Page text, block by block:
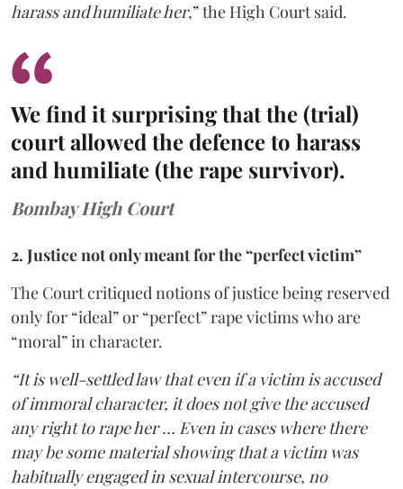
harass and humiliate her,” the High Court said.
We find it surprising that the (trial)
court allowed the defence to harass
and humiliate (the rape survivor).
Bombay High Court
2. Justice not only meant for the “perfect victim”
The Court critiqued notions of justice being reserved
only for “ideal” or “perfect” rape victims who are
“moral” in character.
“It is well-settled law that even if a victim is accused
of immoral character, it does not give the accused
any right to rape her … Even in cases where there
may be some material showing that a victim was
habitually engaged in sexual intercourse, no